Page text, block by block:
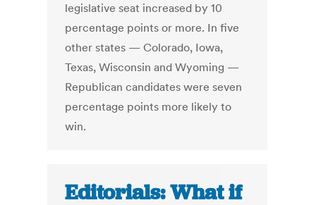
legislative seat increased by 10
percentage points or more. In five
other states — Colorado, Iowa,
Texas, Wisconsin and Wyoming —
Republican candidates were seven
percentage points more likely to
win.
Editorials: What if